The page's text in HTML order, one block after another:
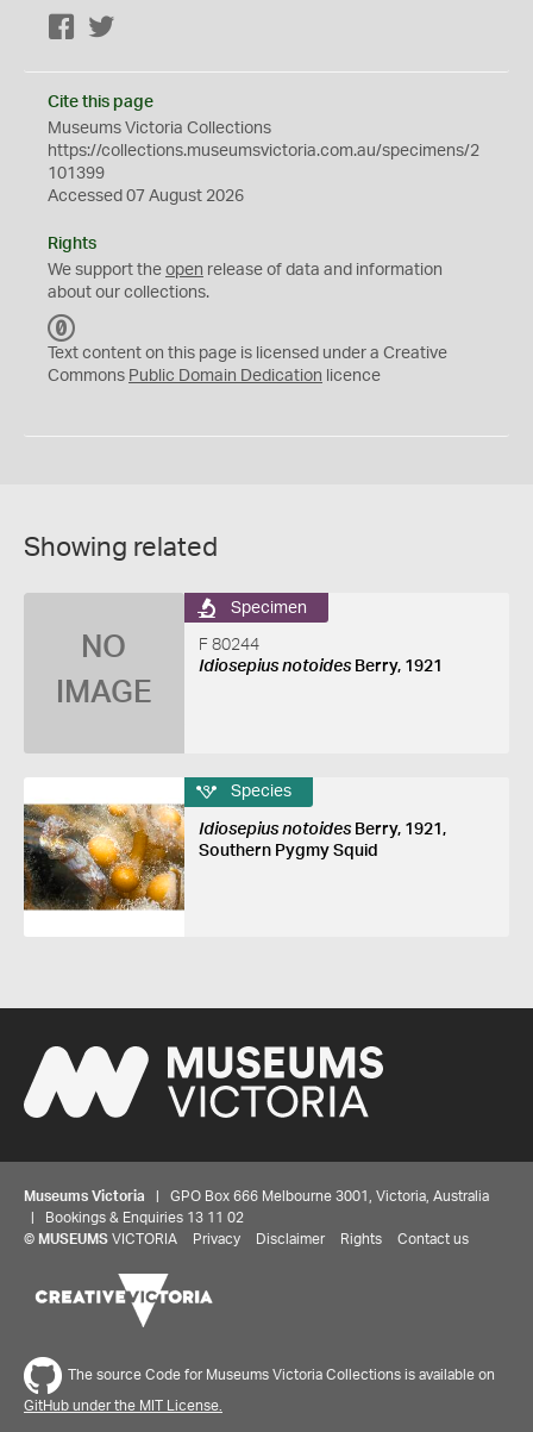
Facebook
Cite this page
Museums Victoria Collections
https://collections.museumsvictoria.com.au/specimens/2
101399
Accessed 07 August 2026
Rights
We support the open release of data and information
about our collections.
C
0
Text content on this page is licensed under a Creative
Commons Public Domain Dedication licence
Showing related
NO
IMAGE
Specimen
F 80244
Idiosepius notoidesBerry, 1921
Species
Idiosepius notoidesBerry, 1921,
Southern Pygmy Squid
Museums Victoria | GPO Box 666 Melbourne 3001, Victoria, Australia
| Bookings & Enquiries 13 11 02
© MUSEUMS VICTORIA Privacy Disclaimer Rights Contact us
The source Code for Museums Victoria Collections is available on
GitHub under the MIT License.